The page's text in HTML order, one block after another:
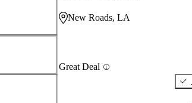
New Roads, LA
Great Deal